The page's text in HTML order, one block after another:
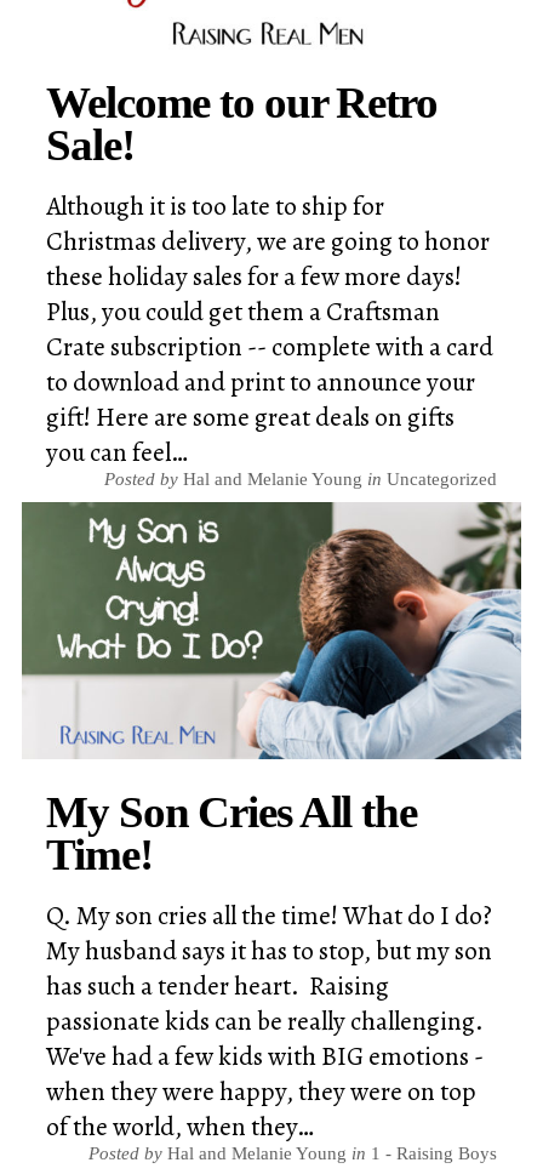
Welcome to our Retro
Sale!
Although it is too late to ship for
Christmas delivery, we are going to honor
these holiday sales for a few more days!
Plus, you could get them a Craftsman
Crate subscription -- complete with a card
to download and print to announce your
gift! Here are some great deals on gifts
you can feel…
Posted by Hal and Melanie Young in Uncategorized
My Son Cries All the
Time!
Q. My son cries all the time! What do I do?
My husband says it has to stop, but my son
has such a tender heart. Raising
passionate kids can be really challenging.
We've had a few kids with BIG emotions -
when they were happy, they were on top
of the world, when they…
Posted by Hal and Melanie Young in 1 - Raising Boys